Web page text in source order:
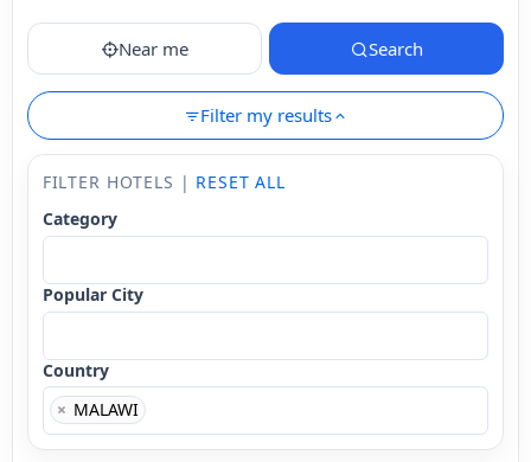
Near me Search
Filter my results
FILTER HOTELS | RESET ALL
Category
Popular City
Country
× MALAWI